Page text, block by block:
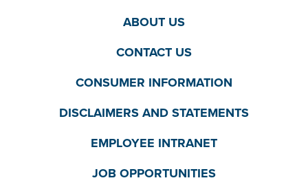
ABOUT US
CONTACT US
CONSUMER INFORMATION
DISCLAIMERS AND STATEMENTS
EMPLOYEE INTRANET
JOB OPPORTUNITIES